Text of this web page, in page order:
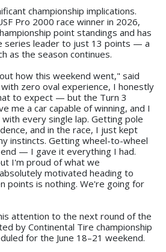
championship implications.
Pro 2000 race winner in 2026,
point standings and has
series leader to just 13 points — a
as the season continues.
how this weekend went," said
with zero oval experience, I honestly
to expect — but the Turn 3
me a car capable of winning, and I
every single lap. Getting pole
and in the race, I just kept
instincts. Getting wheel-to-wheel
— I gave it everything I had.
I'm proud of what we
motivated heading to
points is nothing. We're going for
attention to the next round of the
by Continental Tire championship
for the June 18–21 weekend.